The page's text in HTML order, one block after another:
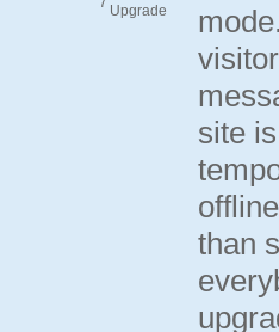
Upgrade
site is
than